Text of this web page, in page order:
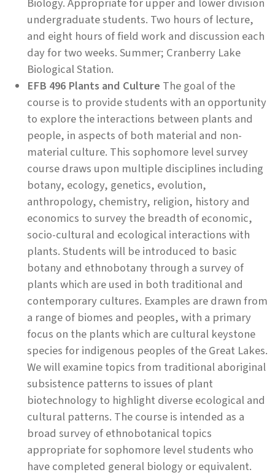
undergraduate students. Two hours of lecture,
and eight hours of field work and discussion each
day for two weeks. Summer; Cranberry Lake
Biological Station.
EFB 496 Plants and Culture The goal of the
course is to provide students with an opportunity
to explore the interactions between plants and
people, in aspects of both material and non-
material culture. This sophomore level survey
course draws upon multiple disciplines including
botany, ecology, genetics, evolution,
anthropology, chemistry, religion, history and
economics to survey the breadth of economic,
socio-cultural and ecological interactions with
plants. Students will be introduced to basic
botany and ethnobotany through a survey of
plants which are used in both traditional and
contemporary cultures. Examples are drawn from
a range of biomes and peoples, with a primary
focus on the plants which are cultural keystone
species for indigenous peoples of the Great Lakes.
We will examine topics from traditional aboriginal
subsistence patterns to issues of plant
biotechnology to highlight diverse ecological and
cultural patterns. The course is intended as a
broad survey of ethnobotanical topics
appropriate for sophomore level students who
have completed general biology or equivalent.